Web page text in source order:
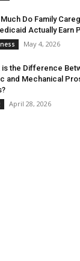
Do Family
Actually Earn
May 4, 2026
is the Difference
and Mechanical
April 28, 2026